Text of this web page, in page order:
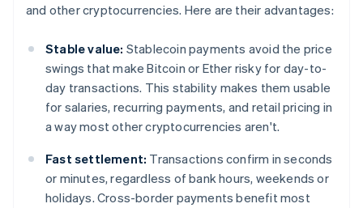
and other cryptocurrencies. Here are their advantages:
Stable value: Stablecoin payments avoid the price
swings that make Bitcoin or Ether risky for day-to-
day transactions. This stability makes them usable
for salaries, recurring payments, and retail pricing in
a way most other cryptocurrencies aren't.
Fast settlement: Transactions confirm in seconds
or minutes, regardless of bank hours, weekends or
holidays. Cross-border payments benefit most